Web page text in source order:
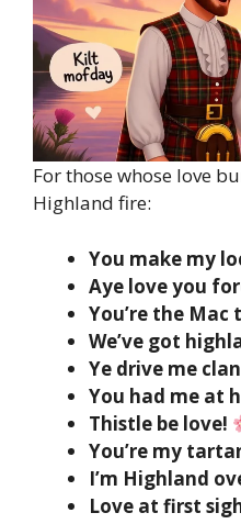
For those whose love
Highland fire:
You make my
Aye love you
You’re the Mac
We’ve got
Ye drive me
You had me at
Thistle be love!
You’re my
I’m Highland
Love at first